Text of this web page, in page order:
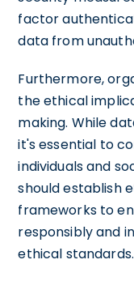
factor
data from
Furthermore,
the ethical
making. While
it's essential to
individuals and
should establish
frameworks to
responsibly and
ethical standards.